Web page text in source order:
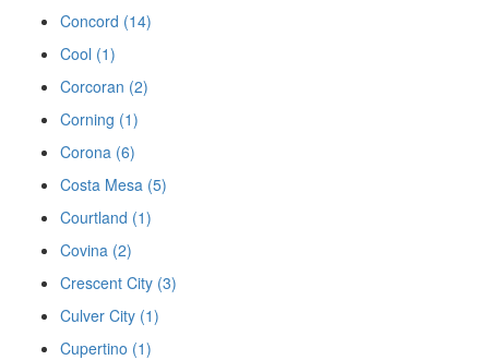
Concord (14)
Cool (1)
Corcoran (2)
Corning (1)
Corona (6)
Costa Mesa (5)
Courtland (1)
Covina (2)
Crescent City (3)
Culver City (1)
Cupertino (1)